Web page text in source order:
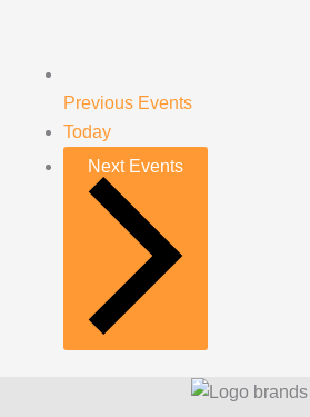
Previous Events
Today
Next Events